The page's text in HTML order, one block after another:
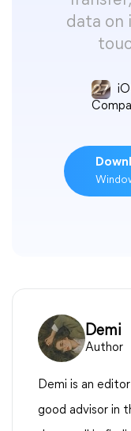
data on
Demi
Author
Demi is an
good advisor in